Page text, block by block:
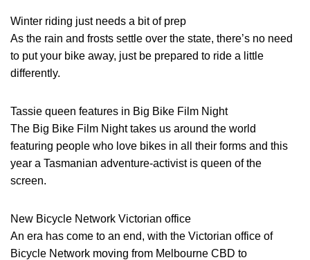
Winter riding just needs a bit of prep
As the rain and frosts settle over the state, there’s no need
to put your bike away, just be prepared to ride a little
differently.
Tassie queen features in Big Bike Film Night
The Big Bike Film Night takes us around the world
featuring people who love bikes in all their forms and this
year a Tasmanian adventure-activist is queen of the
screen.
New Bicycle Network Victorian office
An era has come to an end, with the Victorian office of
Bicycle Network moving from Melbourne CBD to